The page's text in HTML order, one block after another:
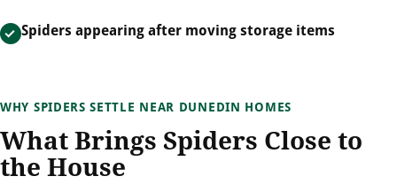
Spiders appearing after moving storage items
WHY SPIDERS SETTLE NEAR DUNEDIN HOMES
What Brings Spiders Close to
the House